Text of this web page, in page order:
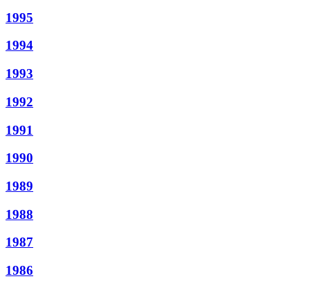
1995
1994
1993
1992
1991
1990
1989
1988
1987
1986